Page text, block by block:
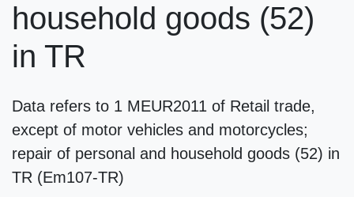
household goods (52)
in TR
Data refers to 1 MEUR2011 of Retail trade,
except of motor vehicles and motorcycles;
repair of personal and household goods (52) in
TR (Em107-TR)